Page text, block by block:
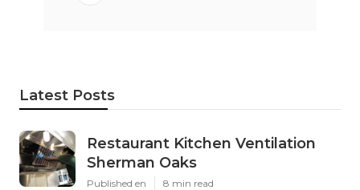
Latest Posts
Restaurant Kitchen Ventilation
Sherman Oaks
Published en 8 min read